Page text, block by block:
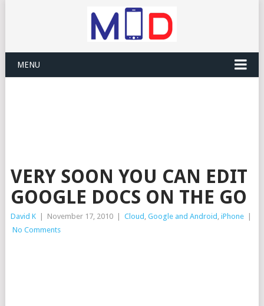
MENU
VERY SOON YOU CAN EDIT
GOOGLE DOCS ON THE GO
David K November 17, 2010 Cloud , Google and Android , iPhone
No Comments